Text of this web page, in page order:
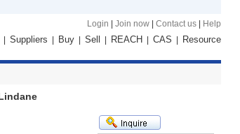
Login
Join now| Contact us| Help
Suppliers Buy| Sell REACH CAS Resource